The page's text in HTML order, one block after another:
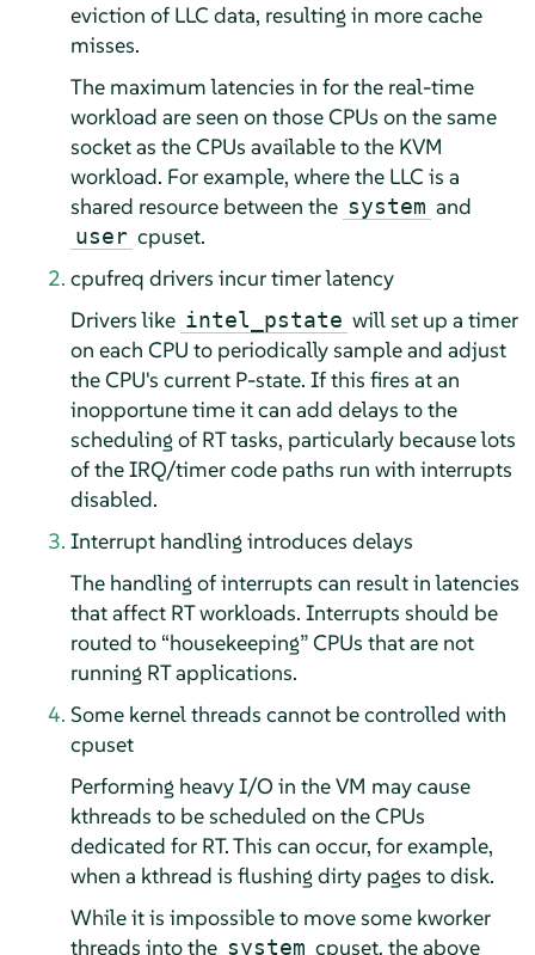
eviction of LLC data, resulting in more cache
misses.
The maximum latencies in for the real-time
workload are seen on those CPUs on the same
socket as the CPUs available to the KVM
workload. For example, where the LLC is a
shared resource between the system and
user cpuset.
cpufreq drivers incur timer latency
Drivers like intel_pstate will set up a timer
on each CPU to periodically sample and adjust
the CPU's current P-state. If this fires at an
inopportune time it can add delays to the
scheduling of RT tasks, particularly because lots
of the IRQ/timer code paths run with interrupts
disabled.
Interrupt handling introduces delays
The handling of interrupts can result in latencies
that affect RT workloads. Interrupts should be
routed to “housekeeping”CPUs that are not
running RT applications.
Some kernel threads cannot be controlled with
cpuset
Performing heavy I/O in the VM may cause
kthreads to be scheduled on the CPUs
dedicated for RT. This can occur, for example,
when a kthread is flushing dirty pages to disk.
While it is impossible to move some kworker
threads into the system cpuset, the above